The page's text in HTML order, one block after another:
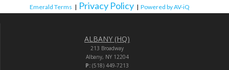
Emerald Terms | Privacy Policy | Powered by AV-iQ
ALBANY (HQ)
213 Broadway
Albany, NY 12204
P: (518) 449-7213